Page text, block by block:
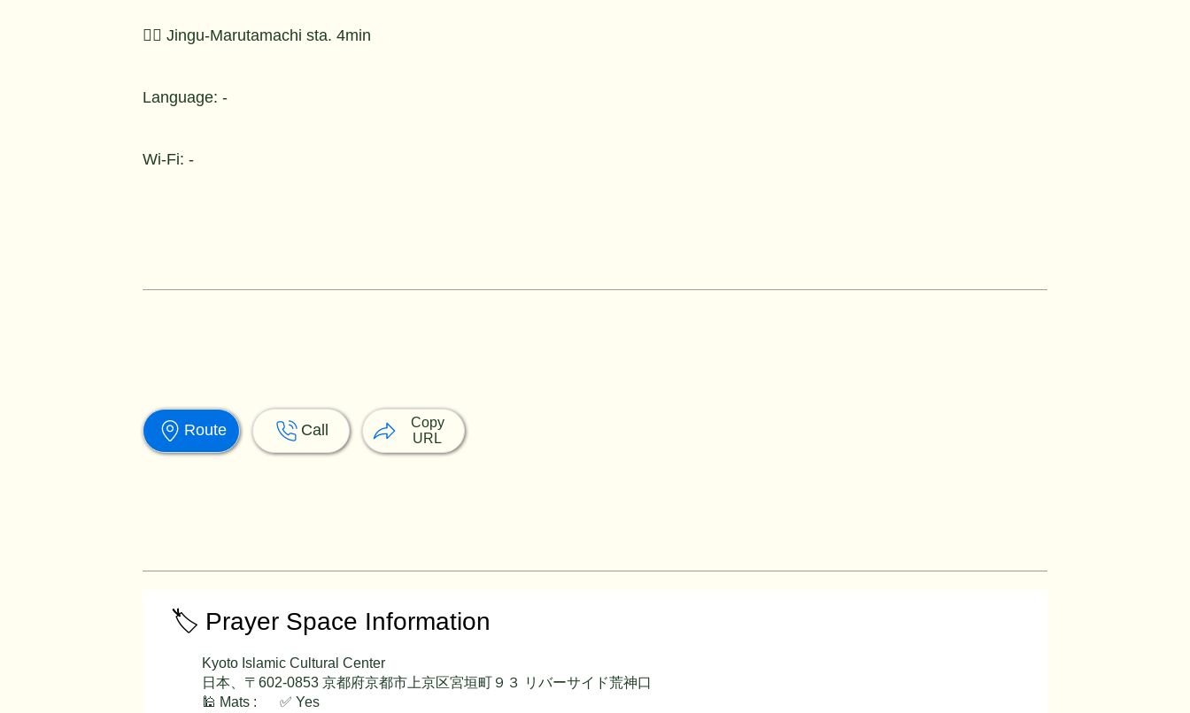
🚶‍♂️ Jingu-Marutamachi sta. 4min
Language: -
Wi-Fi: -
🏷️ Prayer Space Information
🕌 Mats :
✅ Yes
Kyoto Islamic Cultural Center
日本、〒602-0853 京都府京都市上京区宮垣町９３ リバーサイド荒神口
Route Call
Copy
URL